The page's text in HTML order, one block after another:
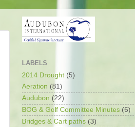
LABELS
2014 Drought (5)
Aeration (81)
Audubon (22)
BOG & Golf Committee Minutes (6)
Bridges & Cart paths (3)